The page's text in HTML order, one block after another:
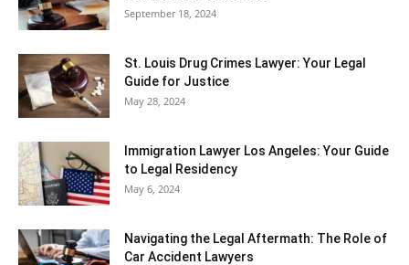
September 18, 2024
St. Louis Drug Crimes Lawyer: Your Legal
Guide for Justice
May 28, 2024
Immigration Lawyer Los Angeles: Your Guide
to Legal Residency
May 6, 2024
Navigating the Legal Aftermath: The Role of
Car Accident Lawyers